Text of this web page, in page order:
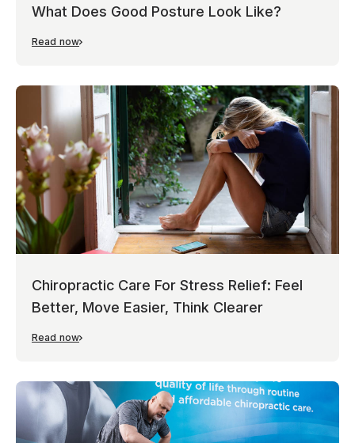
What Does Good Posture Look Like?
Read now
Chiropractic Care For Stress Relief: Feel
Better, Move Easier, Think Clearer
Read now